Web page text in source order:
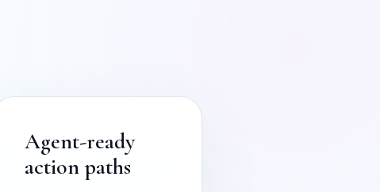
Agent-ready
action paths